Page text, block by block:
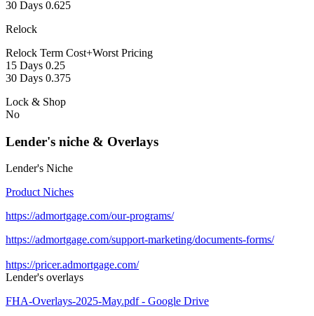
30 Days 0.625
Relock
Relock Term Cost+Worst Pricing
15 Days 0.25
30 Days 0.375
Lock & Shop
No
Lender's niche & Overlays
Lender's Niche
Product Niches
https://admortgage.com/our-programs/
https://admortgage.com/support-marketing/documents-forms/
https://pricer.admortgage.com/
Lender's overlays
FHA-Overlays-2025-May.pdf - Google Drive